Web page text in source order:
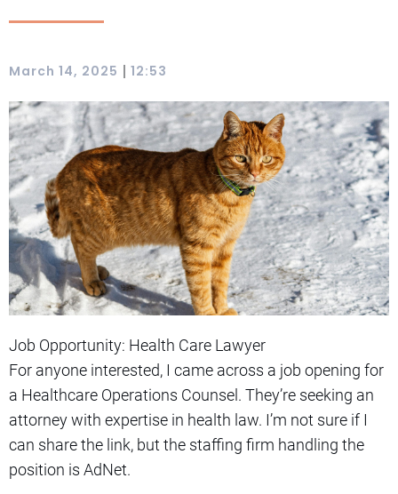
March 14, 2025 | 12:53
Job Opportunity: Health Care Lawyer
For anyone interested, I came across a job opening for
a Healthcare Operations Counsel. They’re seeking an
attorney with expertise in health law. I’m not sure if I
can share the link, but the staffing firm handling the
position is AdNet.